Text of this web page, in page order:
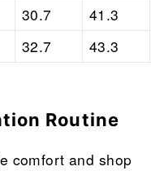
30.7
41.3
32.7 43.3
Routine
comfort and shop